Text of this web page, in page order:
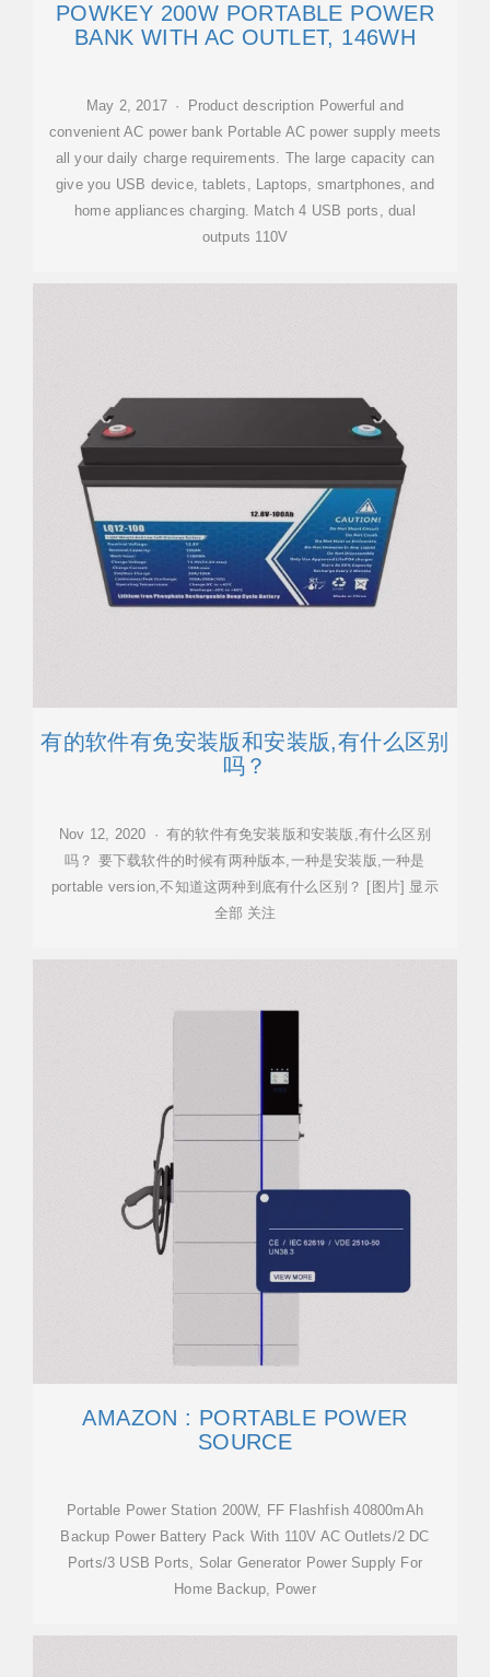
POWKEY 200W PORTABLE POWER
BANK WITH AC OUTLET, 146WH
May 2, 2017 · Product description Powerful and
convenient AC power bank Portable AC power supply meets
all your daily charge requirements. The large capacity can
give you USB device, tablets, Laptops, smartphones, and
home appliances charging. Match 4 USB ports, dual
outputs 110V
有的软件有免安装版和安装版,有什么区别
吗？
Nov 12, 2020 · 有的软件有免安装版和安装版,有什么区别
吗？ 要下载软件的时候有两种版本,一种是安装版,一种是
portable version,不知道这两种到底有什么区别？ [图片] 显示
全部 关注
AMAZON : PORTABLE POWER
SOURCE
Portable Power Station 200W, FF Flashfish 40800mAh
Backup Power Battery Pack With 110V AC Outlets/2 DC
Ports/3 USB Ports, Solar Generator Power Supply For
Home Backup, Power